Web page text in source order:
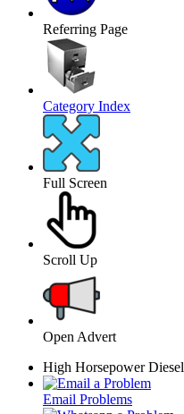
Referring Page
Category Index
Full Screen
Scroll Up
Open Advert
High Horsepower Diesel
Email Problems